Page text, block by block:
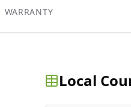
WARRANTY
Local